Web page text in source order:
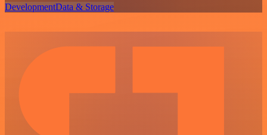
DevelopmentData & Storage